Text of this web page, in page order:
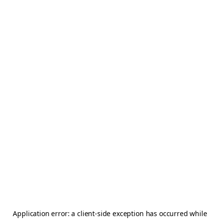
Application error: aclient-side exception has occurred while